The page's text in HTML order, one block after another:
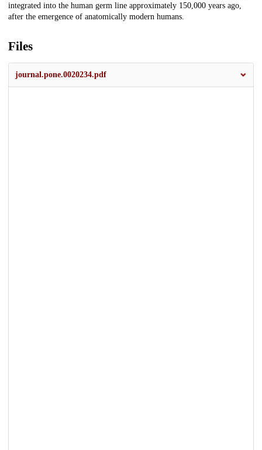
integrated into the human germ line approximately 150,000 years ago,
after the emergence of anatomically modern humans.
Files
journal.pone.0020234.pdf